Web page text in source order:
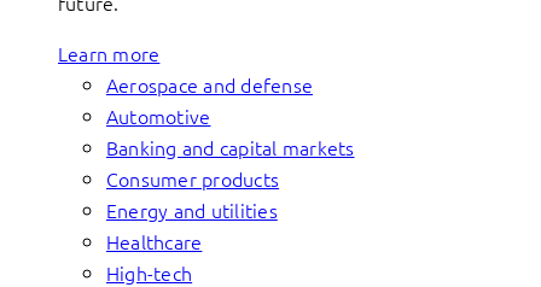
Learn more
Aerospace and defense
Automotive
Banking and capital markets
Consumer products
Energy and utilities
Healthcare
High-tech